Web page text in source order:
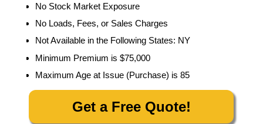
No Stock Market Exposure
No Loads, Fees, or Sales Charges
Not Available in the Following States: NY
Minimum Premium is $75,000
Maximum Age at Issue (Purchase) is 85
Get a Free Quote!